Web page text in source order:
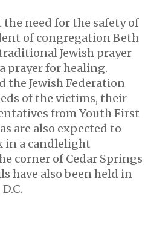
need for the safety of
of congregation Beth
Jewish prayer
prayer for healing.
the Jewish Federation
of the victims, their
from Youth First
are also expected to
in a candlelight
corner of Cedar Springs
have also been held in